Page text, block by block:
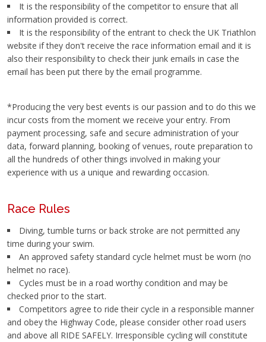
It is the responsibility of the competitor to ensure that all
information provided is correct.
It is the responsibility of the entrant to check the UK Triathlon
website if they don't receive the race information email and it is
also their responsibility to check their junk emails in case the
email has been put there by the email programme.
*Producing the very best events is our passion and to do this we
incur costs from the moment we receive your entry. From
payment processing, safe and secure administration of your
data, forward planning, booking of venues, route preparation to
all the hundreds of other things involved in making your
experience with us a unique and rewarding occasion.
Race Rules
Diving, tumble turns or back stroke are not permitted any
time during your swim.
An approved safety standard cycle helmet must be worn (no
helmet no race).
Cycles must be in a road worthy condition and may be
checked prior to the start.
Competitors agree to ride their cycle in a responsible manner
and obey the Highway Code, please consider other road users
and above all RIDE SAFELY. Irresponsible cycling will constitute